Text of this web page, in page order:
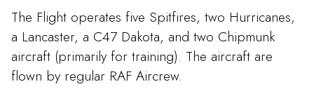
The Flight operates five Spitfires, two Hurricanes,
a Lancaster, a C47 Dakota, and two Chipmunk
aircraft (primarily for training). The aircraft are
flown by regular RAF Aircrew.